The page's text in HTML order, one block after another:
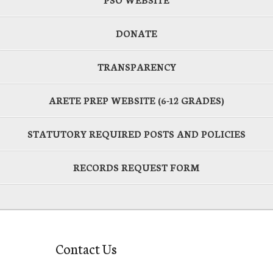
DONATE
TRANSPARENCY
ARETE PREP WEBSITE (6-12 GRADES)
STATUTORY REQUIRED POSTS AND POLICIES
RECORDS REQUEST FORM
Contact Us